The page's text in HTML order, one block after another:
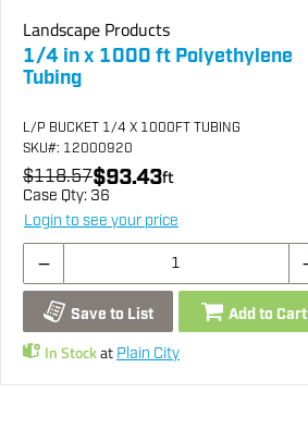
Landscape Products
1/4 in x 1000 ft Polyethylene
Tubing
L/P BUCKET 1/4 X 1000FT TUBING
SKU#: 12000920
$118.57$93.43ft
Case Qty: 36
Login to see your price
Save to List Add to Cart
In Stockat Plain City